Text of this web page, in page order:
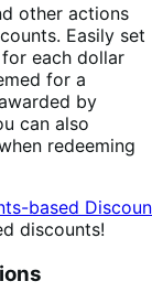
other actions
Easily set
each dollar
for a
by
can also
redeeming
discounts!